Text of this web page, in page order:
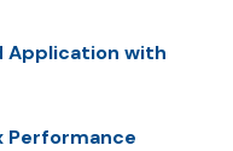
Application with
Performance